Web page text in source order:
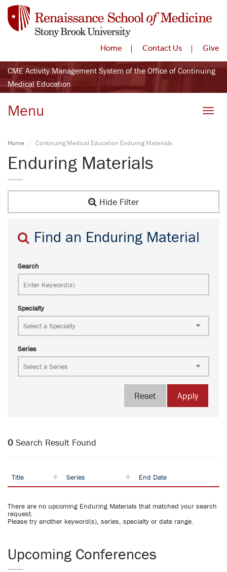
Home Contact Us Give
CME Activity Management System of the Office of Continuing
Medical Education
Menu
Home Continuing Medical Education Enduring Materials
Enduring Materials
Hide Filter
Find an Enduring Material
Search
Specialty
Series
Apply
Reset
0 Search Result Found
Title Series End Date
There are no upcoming Enduring Materials that matched your search
request.
Please try another keyword(s), series, specialty or date range.
Upcoming Conferences